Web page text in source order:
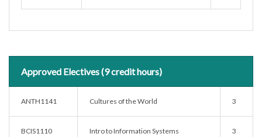
Approved Electives (9 credit hours)
ANTH1141 Cultures of the World 3
BCIS1110 Intro to Information Systems 3